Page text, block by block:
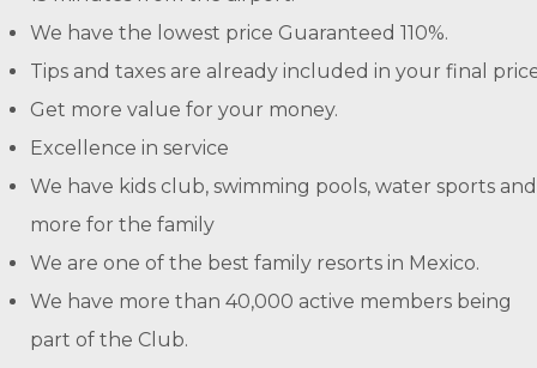
We have the lowest price Guaranteed 110%.
Tips and taxes are already included in your final
Get more value for your money.
Excellence in service
We have kids club, swimming pools, water sports and
more for the family
We are one of the best family resorts in Mexico.
We have more than 40,000 active members being
part of the Club.